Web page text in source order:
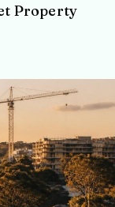
Property